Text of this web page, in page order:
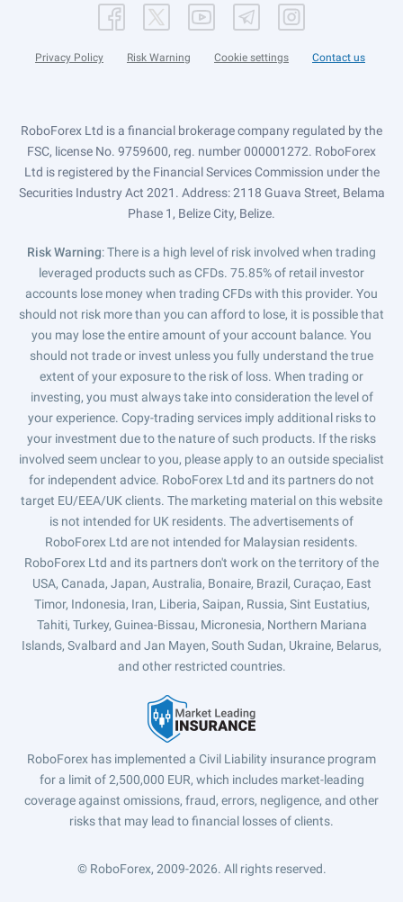
Privacy Policy Risk Warning Cookie settings Contact us
RoboForex Ltd is a financial brokerage company regulated by the
FSC, license No. 9759600, reg. number 000001272. RoboForex
Ltd is registered by the Financial Services Commission under the
Securities Industry Act 2021. Address: 2118 Guava Street, Belama
Phase 1, Belize City, Belize.
Risk Warning: There is a high level of risk involved when trading
leveraged products such as CFDs. 75.85% of retail investor
accounts lose money when trading CFDs with this provider. You
should not risk more than you can afford to lose, it is possible that
you may lose the entire amount of your account balance. You
should not trade or invest unless you fully understand the true
extent of your exposure to the risk of loss. When trading or
investing, you must always take into consideration the level of
your experience. Copy-trading services imply additional risks to
your investment due to the nature of such products. If the risks
involved seem unclear to you, please apply to an outside specialist
for independent advice. RoboForex Ltd and its partners do not
target EU/EEA/UK clients. The marketing material on this website
is not intended for UK residents. The advertisements of
RoboForex Ltd are not intended for Malaysian residents.
RoboForex Ltd and its partners don't work on the territory of the
USA, Canada, Japan, Australia, Bonaire, Brazil, Curaçao, East
Timor, Indonesia, Iran, Liberia, Saipan, Russia, Sint Eustatius,
Tahiti, Turkey, Guinea-Bissau, Micronesia, Northern Mariana
Islands, Svalbard and Jan Mayen, South Sudan, Ukraine, Belarus,
and other restricted countries.
RoboForex has implemented a Civil Liability insurance program
for a limit of 2,500,000 EUR, which includes market-leading
coverage against omissions, fraud, errors, negligence, and other
risks that may lead to financial losses of clients.
© RoboForex, 2009-2026. All rights reserved.